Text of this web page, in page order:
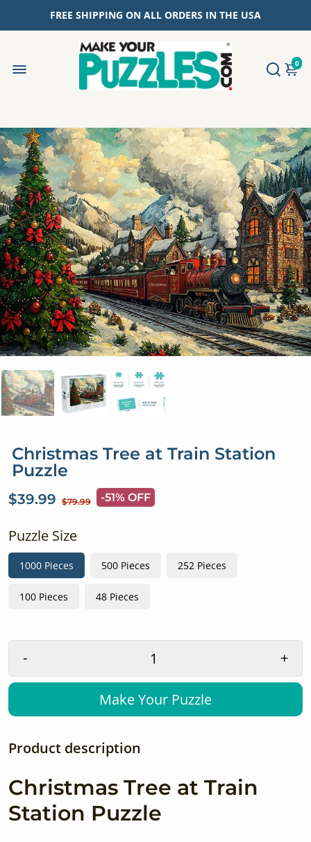
FREE SHIPPING ON ALL ORDERS IN THE USA
0
Christmas Tree at Train Station
Puzzle
$39.99 $79.99 -51% OFF
Puzzle Size
1000 Pieces 500 Pieces 252 Pieces
100 Pieces 48 Pieces
- +
Make Your Puzzle
Product description
Christmas Tree at Train
Station Puzzle